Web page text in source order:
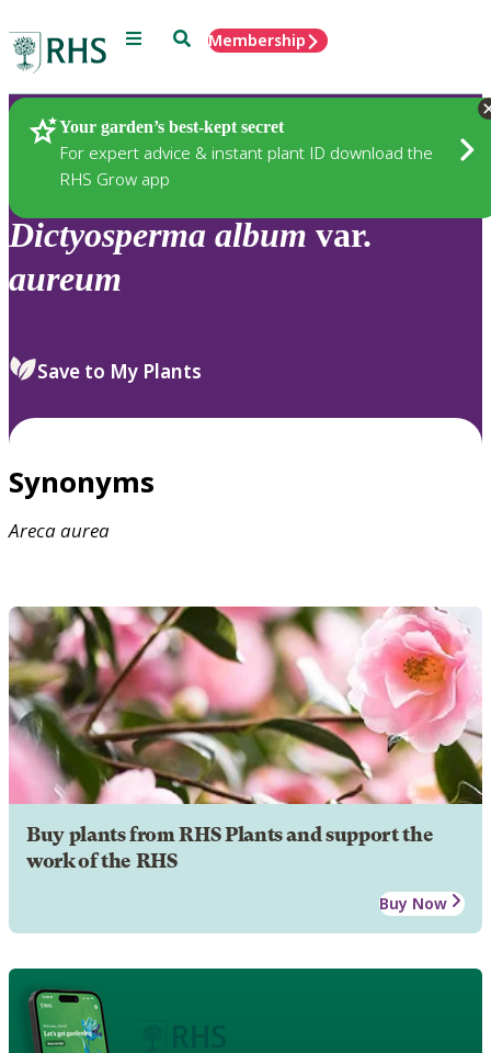
Menu SearchMembership
Your garden’s best-kept secret
For expert advice & instant plant ID download the
RHS Grow app
Plants
Dictyosperma album var.
aureum
Save to My Plants
Synonyms
Arecaaurea
Buy plants from RHS Plants and support the
work of the RHS
Buy Now